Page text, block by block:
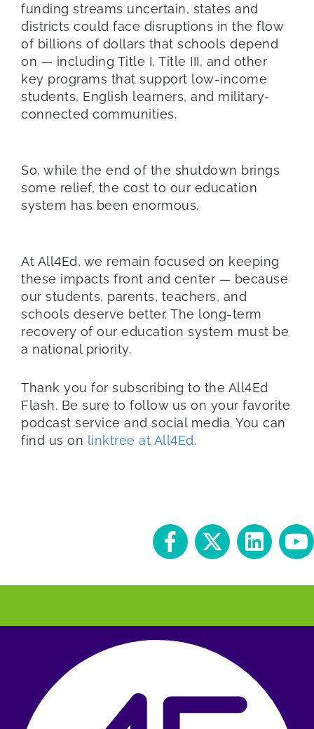
funding streams uncertain, states and
districts could face disruptions in the flow
of billions of dollars that schools depend
on — including Title I, Title III, and other
key programs that support low-income
students, English learners, and military-
connected communities.
So, while the end of the shutdown brings
some relief, the cost to our education
system has been enormous.
At All4Ed, we remain focused on keeping
these impacts front and center — because
our students, parents, teachers, and
schools deserve better. The long-term
recovery of our education system must be
a national priority.
Thank you for subscribing to the All4Ed
Flash. Be sure to follow us on your favorite
podcast service and social media. You can
find us on linktree at All4Ed.